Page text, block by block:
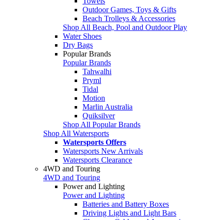
Outdoor Games, Toys & Gifts
Beach Trolleys & Accessories
Shop All Beach, Pool and Outdoor Play
Water Shoes
Dry Bags
Popular Brands
Popular Brands
Tahwalhi
Pryml
Tidal
Motion
Marlin Australia
Quiksilver
Shop All Popular Brands
Shop All Watersports
Watersports Offers
Watersports New Arrivals
Watersports Clearance
4WD and Touring
4WD and Touring
Power and Lighting
Power and Lighting
Batteries and Battery Boxes
Driving Lights and Light Bars